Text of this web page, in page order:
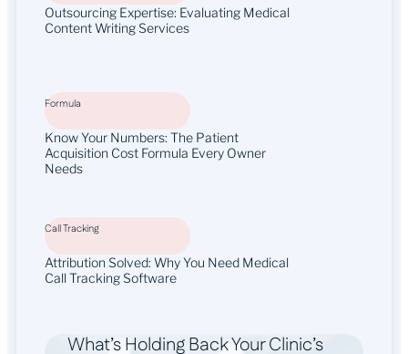
Outsourcing Expertise: Evaluating Medical
Content Writing Services
Formula
Know Your Numbers: The Patient
Acquisition Cost Formula Every Owner
Needs
Call Tracking
Attribution Solved: Why You Need Medical
Call Tracking Software
What’s Holding Back Your Clinic’s